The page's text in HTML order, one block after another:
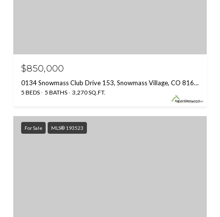
$850,000
0134 Snowmass Club Drive 153, Snowmass Village, CO 81615
5 BEDS 5 BATHS 3,270 SQ.FT.
For Sale MLS® 193523